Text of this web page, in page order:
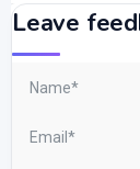
Leave